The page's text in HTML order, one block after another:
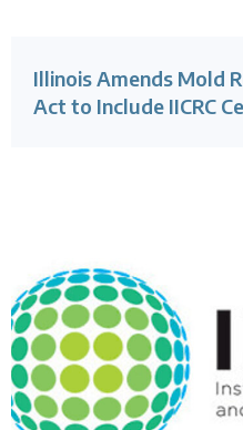
Illinois Amends Mold
Act to Include IICRC